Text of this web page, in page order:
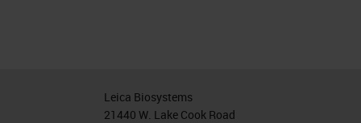
Leica Biosystems
21440 W. Lake Cook Road